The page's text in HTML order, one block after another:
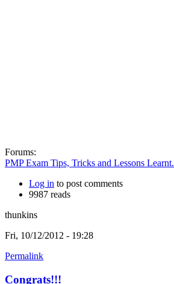
Forums:
PMP Exam Tips, Tricks and Lessons Learnt.
Log in to post comments
9987 reads
thunkins
Fri, 10/12/2012 - 19:28
Permalink
Congrats!!!